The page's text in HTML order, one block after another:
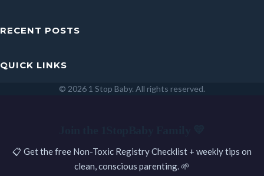
RECENT POSTS
QUICK LINKS
© 2026 1 Stop Baby. All rights reserved.
📋 Get the free Non-Toxic Registry Checklist + weekly tips on
clean, conscious parenting. 🌱